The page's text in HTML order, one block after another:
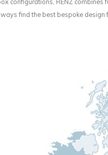
find the best bespoke design